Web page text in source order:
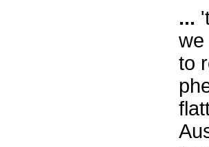
...
we
to